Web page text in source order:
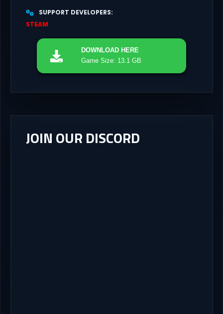
SUPPORT DEVELOPERS
STEAM
DOWNLOAD HERE
Game Size: 13.1 GB
JOIN OUR DISCORD